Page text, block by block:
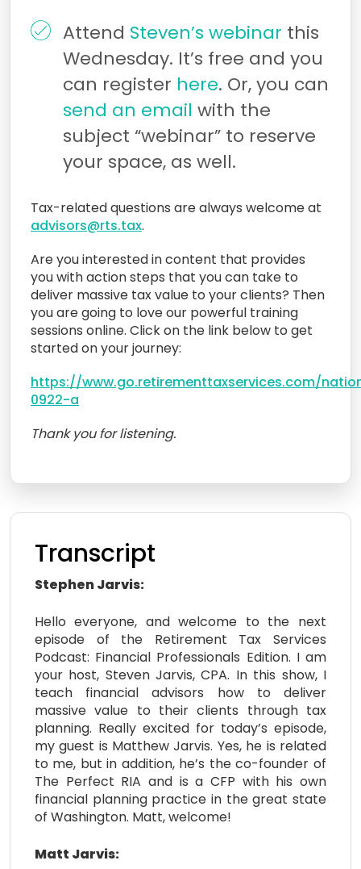
Attend Steven’s webinar this
Wednesday. It’s free and you
can register here. Or, you can
send an email with the
subject “webinar” to reserve
your space, as well.
Tax-related questions are always welcome at
advisors@rts.tax.
Are you interested in content that provides
you with action steps that you can take to
deliver massive tax value to your clients? Then
you are going to love our powerful training
sessions online. Click on the link below to get
started on your journey:
https://www.go.retirementtaxservices.com/
0922-a
Thank you for listening.
Transcript
Stephen Jarvis:
Hello everyone, and welcome to the next
episode of the Retirement Tax Services
Podcast: Financial Professionals Edition. I am
your host, Steven Jarvis, CPA. In this show, I
teach financial advisors how to deliver
massive value to their clients through tax
planning. Really excited for today’s episode,
my guest is Matthew Jarvis. Yes, he is related
to me, but in addition, he’s the co-founder of
The Perfect RIA and is a CFP with his own
financial planning practice in the great state
of Washington. Matt, welcome!
Matt Jarvis: